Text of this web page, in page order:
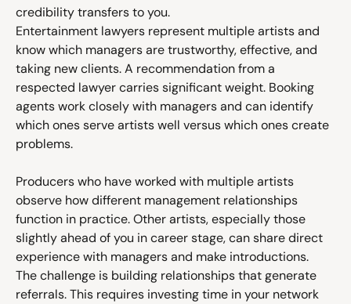
credibility transfers to you.
Entertainment lawyers represent multiple artists and
know which managers are trustworthy, effective, and
taking new clients. A recommendation from a
respected lawyer carries significant weight. Booking
agents work closely with managers and can identify
which ones serve artists well versus which ones create
problems.
Producers who have worked with multiple artists
observe how different management relationships
function in practice. Other artists, especially those
slightly ahead of you in career stage, can share direct
experience with managers and make introductions.
The challenge is building relationships that generate
referrals. This requires investing time in your network